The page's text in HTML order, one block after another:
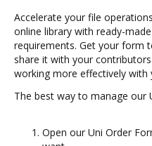
Accelerate your file
online library with ready-
requirements. Get your form
share it with your
working more effectively with
The best way to manage our
Open our Uni Order